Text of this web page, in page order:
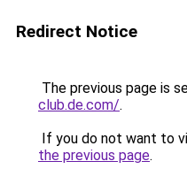
Redirect Notice
The previous page is
club.de.com/.
If you do not want to
the previous page.